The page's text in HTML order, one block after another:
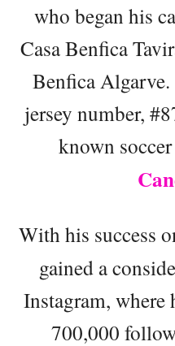
who began his
Casa Benfica
Benfica Algarve.
jersey number,
known
With his success
gained a
Instagram, where
700,000